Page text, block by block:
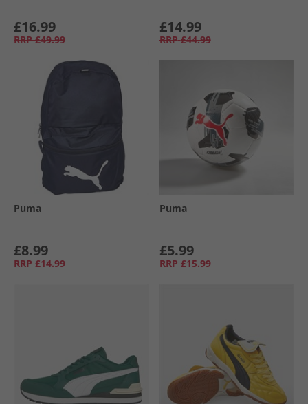
£16.99
RRP £49.99
£14.99
RRP £44.99
Puma
£8.99
RRP £14.99
Puma
£5.99
RRP £15.99